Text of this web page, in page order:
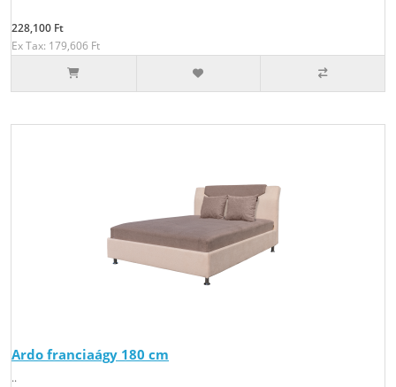
228,100 Ft
Ex Tax: 179,606 Ft
Ardo franciaágy 180 cm
..